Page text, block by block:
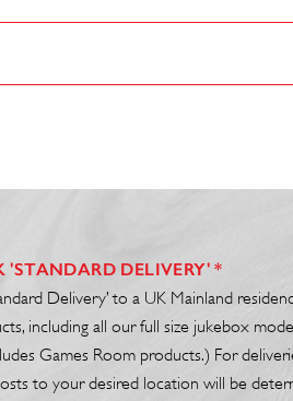
'STANDARD DELIVERY' *
Delivery’ to a UK Mainland
including all our full size jukebox
Games Room products.) For
to your desired location will be